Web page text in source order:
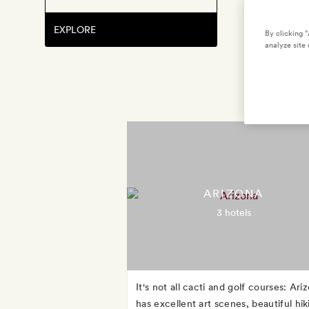
EXPLORE
ARIZONA
3 hotels
It's not all cacti and golf courses:
has excellent art scenes, beautiful
By clicking
analyze site